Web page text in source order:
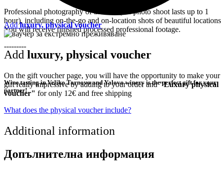
Professional photography of the tour (the photo shoot lasts up to 1
hour), including on-the-go and on-location shots of beautiful
You will receive finished processed professional footage.
---------
Wine tasting in Veliko Tarnovo and Yalovo winery is the perfect gift for your
partner!
Addluxury, physical voucher
Add luxury, physical voucher
On the gift voucher page, you will have the opportunity to make your
gift really impressive by adding to your order and"Luxury physical
voucher" for only 12€ and free shipping
What does the physical voucher include?
Additional information
Допълнителна информация